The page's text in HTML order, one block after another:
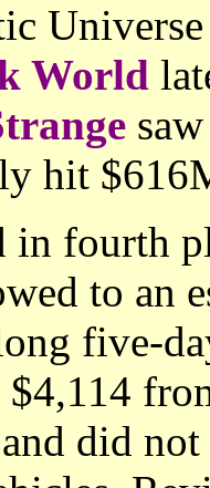
World
hit
in fourth
to an
five-
$4,114
did